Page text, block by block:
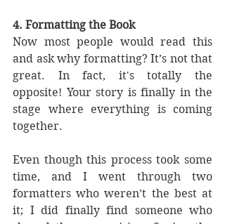
4. Formatting the Book
Now most people would read this
and ask why formatting? It’s not that
great. In fact, it's totally the
opposite! Your story is finally in the
stage where everything is coming
together.
Even though this process took some
time, and I went through two
formatters who weren’t the best at
it; I did finally find someone who